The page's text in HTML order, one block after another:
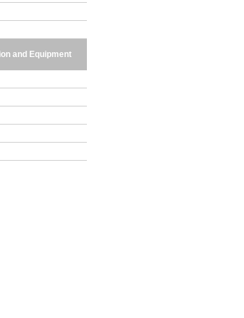
and Equipment